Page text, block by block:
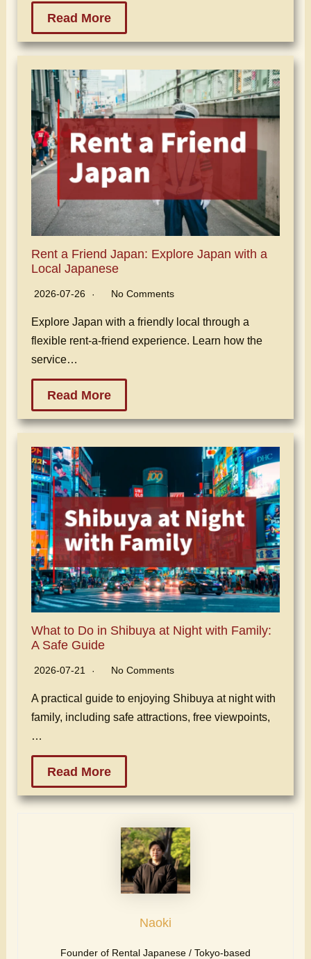
Read More
Rent a Friend Japan: Explore Japan with a
Local Japanese
2026-07-26 No Comments
Explore Japan with a friendly local through a
flexible rent-a-friend experience. Learn how the
service…
Read More
What to Do in Shibuya at Night with Family:
A Safe Guide
2026-07-21 No Comments
A practical guide to enjoying Shibuya at night with
family, including safe attractions, free viewpoints,
…
Read More
Naoki
Founder of Rental Japanese / Tokyo-based